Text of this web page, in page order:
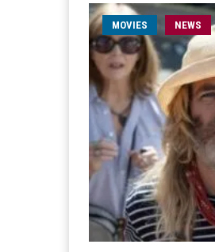
MOVIES NEWS